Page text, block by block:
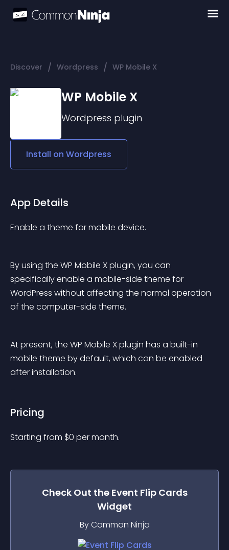
Discover / Wordpress / WP Mobile X
WP Mobile X
Wordpress plugin
Install on Wordpress
App Details
Enable a theme for mobile device.
By using the WP Mobile X plugin, you can
specifically enable a mobile-side theme for
WordPress without affecting the normal operation
of the computer-side theme.
At present, the WP Mobile X plugin has a built-in
mobile theme by default, which can be enabled
after installation.
Pricing
Starting from $0 per month.
Check Out the Event Flip Cards
Widget
By Common Ninja